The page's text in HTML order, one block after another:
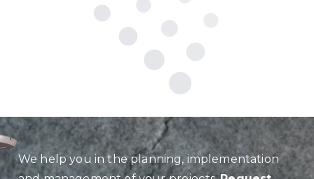
We help you in the planning, implementation